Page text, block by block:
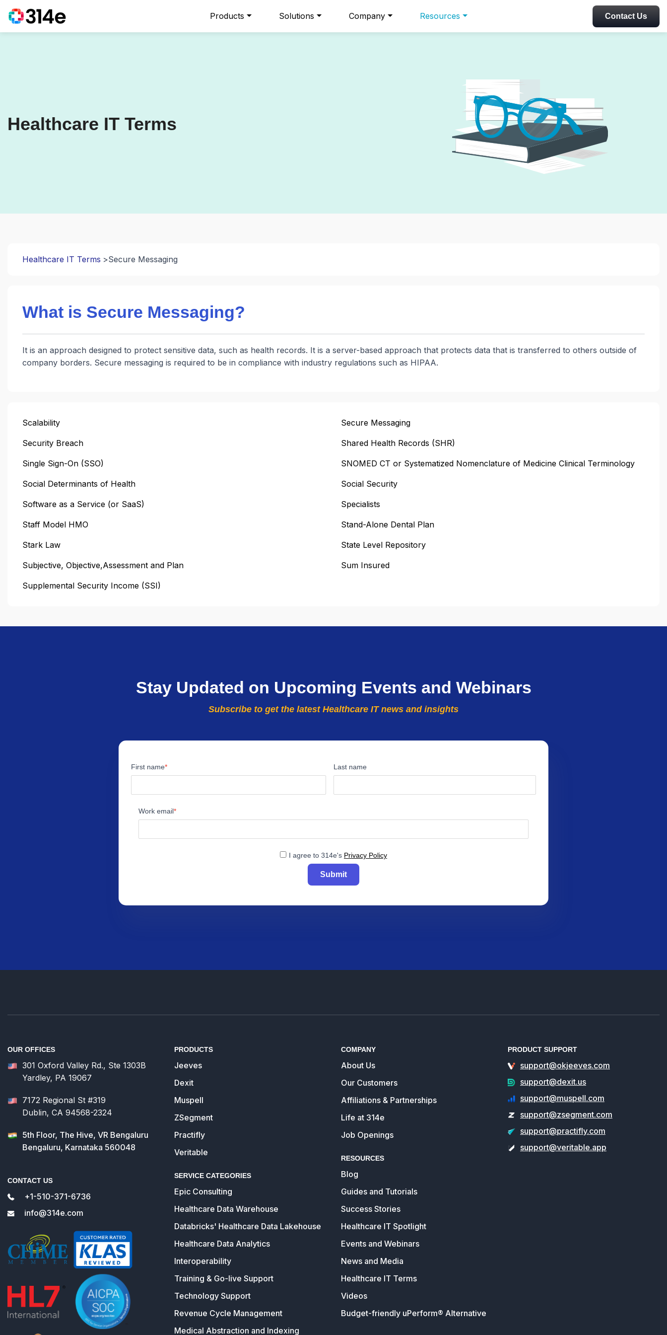
Products Solutions Company Resources Contact Us
Healthcare IT Terms
Healthcare IT Terms Secure Messaging
What is Secure Messaging?
It is an approach designed to protect sensitive data, such as health records. It is a server-based approach that protects data that is transferred to others outside of
company borders. Secure messaging is required to be in compliance with industry regulations such as HIPAA.
Scalability Secure Messaging
Security Breach Shared Health Records (SHR)
Single Sign-On (SSO) SNOMED CT or Systematized Nomenclature of Medicine Clinical Terminology
Social Determinants of Health Social Security
Software as a Service (or SaaS) Specialists
Staff Model HMO Stand-Alone Dental Plan
Stark Law State Level Repository
Subjective, Objective,Assessment and Plan Sum Insured
Supplemental Security Income (SSI)
Stay Updated on Upcoming Events and Webinars
Subscribe to get the latest Healthcare IT news and insights
First name Last name
Work email
I agree to 314e's Privacy Policy
Submit
OUR OFFICES
301 Oxford Valley Rd., Ste 1303B
Yardley, PA 19067
7172 Regional St #319
Dublin, CA 94568-2324
5th Floor, The Hive, VR Bengaluru
Bengaluru, Karnataka 560048
CONTACT US
+1-510-371-6736
info@314e.com
PRODUCTS
Jeeves
Dexit
Muspell
ZSegment
Practifly
Veritable
SERVICE CATEGORIES
Epic Consulting
Healthcare Data Warehouse
Databricks' Healthcare Data Lakehouse
Healthcare Data Analytics
Interoperability
Training & Go-live Support
Technology Support
Revenue Cycle Management
Medical Abstraction and Indexing
COMPANY
About Us
Our Customers
Affiliations & Partnerships
Life at 314e
Job Openings
RESOURCES
Blog
Guides and Tutorials
Success Stories
Healthcare IT Spotlight
Events and Webinars
News and Media
Healthcare IT Terms
Videos
Budget-friendly uPerform® Alternative
PRODUCT SUPPORT
support@okjeeves.com
support@dexit.us
support@muspell.com
support@zsegment.com
support@practifly.com
support@veritable.app